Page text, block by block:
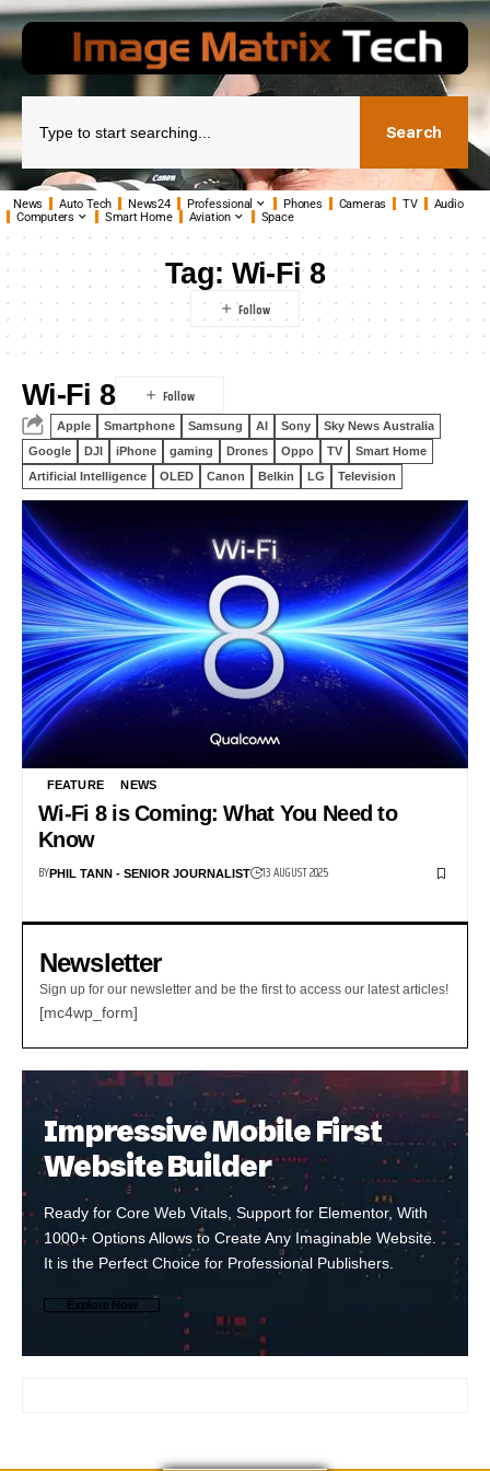
Search
News Auto Tech News24 Professional Phones Cameras TV
Audio
Computers
Smart Home Aviation Space
Tag: Wi-Fi 8
Wi-Fi 8
Apple Smartphone Samsung AI Sony
Sky News Australia
Google
DJI iPhone gaming Drones Oppo TV
Smart Home
Artificial Intelligence
OLED Canon Belkin LG Television
FEATURE NEWS
Wi-Fi 8 is Coming: What You Need to
Know
BYPHIL TANN - SENIOR JOURNALIST 13 AUGUST 2025
Newsletter
Sign up for our newsletter and be the first to access our latest articles!
[mc4wp_form]
Impressive Mobile First
Website Builder
Ready for Core Web Vitals, Support for Elementor, With
1000+ Options Allows to Create Any Imaginable Website.
It is the Perfect Choice for Professional Publishers.
Explore Now